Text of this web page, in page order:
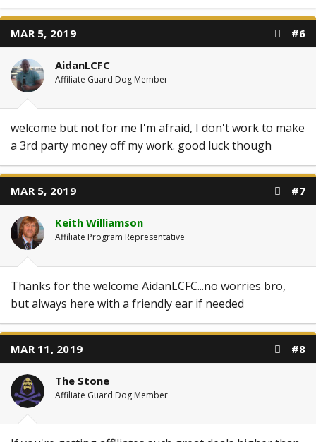
MAR 5, 2019 #6
AidanLCFC
Affiliate Guard Dog Member
welcome but not for me I'm afraid, I don't work to make
a 3rd party money off my work. good luck though
MAR 5, 2019 #7
Keith Williamson
Affiliate Program Representative
Thanks for the welcome AidanLCFC...no worries bro,
but always here with a friendly ear if needed
MAR 11, 2019 #8
The Stone
Affiliate Guard Dog Member